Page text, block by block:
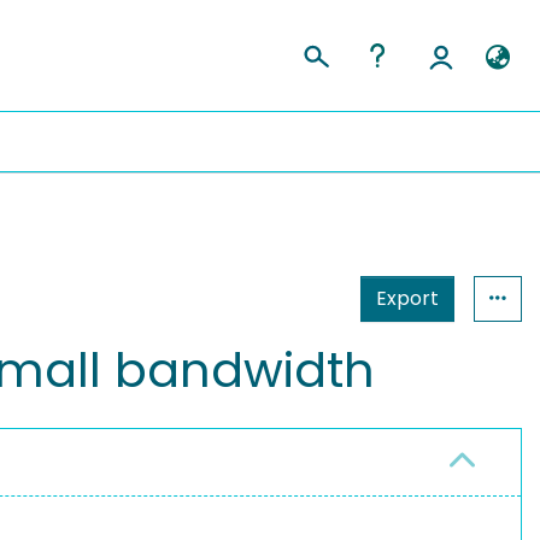
Export
bandwidth